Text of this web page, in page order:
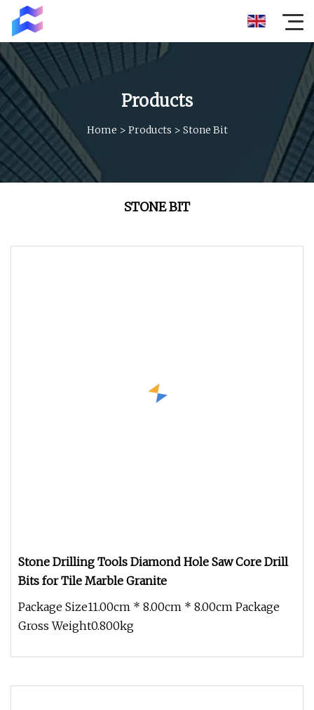
Products
Home > Products > Stone Bit
STONE BIT
Stone Drilling Tools Diamond Hole Saw Core Drill
Bits for Tile Marble Granite
Package Size11.00cm * 8.00cm * 8.00cm Package
Gross Weight0.800kg